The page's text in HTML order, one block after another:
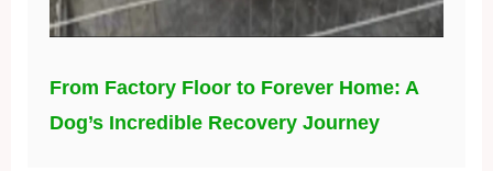
From Factory Floor to Forever Home: A
Dog’s Incredible Recovery Journey